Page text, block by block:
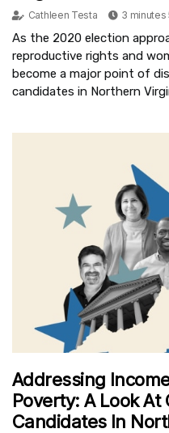
Cathleen Testa 3 minutes
As the 2020 election
reproductive rights and
become a major point of
candidates in Northern
Addressing
Poverty: A Look At
Candidates In